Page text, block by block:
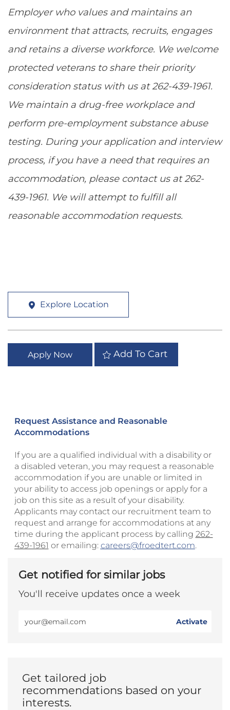
Employer who values and maintains an
environment that attracts, recruits, engages
and retains a diverse workforce. We welcome
protected veterans to share their priority
consideration status with us at 262-439-1961.
We maintain a drug-free workplace and
perform pre-employment substance abuse
testing. During your application and interview
process, if you have a need that requires an
accommodation, please contact us at 262-
439-1961. We will attempt to fulfill all
reasonable accommodation requests.
Explore Location
Apply Now Add To Cart
Request Assistance and Reasonable
Accommodations
If you are a qualified individual with a disability or
a disabled veteran, you may request a reasonable
accommodation if you are unable or limited in
your ability to access job openings or apply for a
job on this site as a result of your disability.
Applicants may contact our recruitment team to
request and arrange for accommodations at any
time during the applicant process by calling 262-
439-1961 or emailing: careers@froedtert.com.
Get notified for similar jobs
You'll receive updates once a week
Email
Activate
Get tailored job
recommendations based on your
interests.